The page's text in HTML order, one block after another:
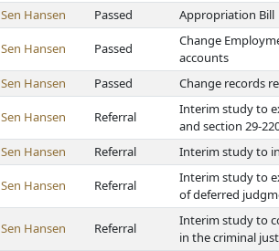
Sen Hansen Passed Appropriation Bill
Sen Hansen Passed
Change
accounts
Sen Hansen Passed Change records
Sen Hansen Referral
Interim study to
and section 29-
Sen Hansen Referral Interim study to
Sen Hansen Referral
Interim study to
of deferred
Sen Hansen Referral
Interim study to
in the criminal